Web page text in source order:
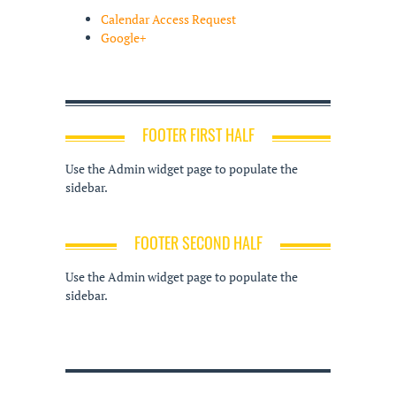
Calendar Access Request
Google+
FOOTER FIRST HALF
Use the Admin widget page to populate the
sidebar.
FOOTER SECOND HALF
Use the Admin widget page to populate the
sidebar.